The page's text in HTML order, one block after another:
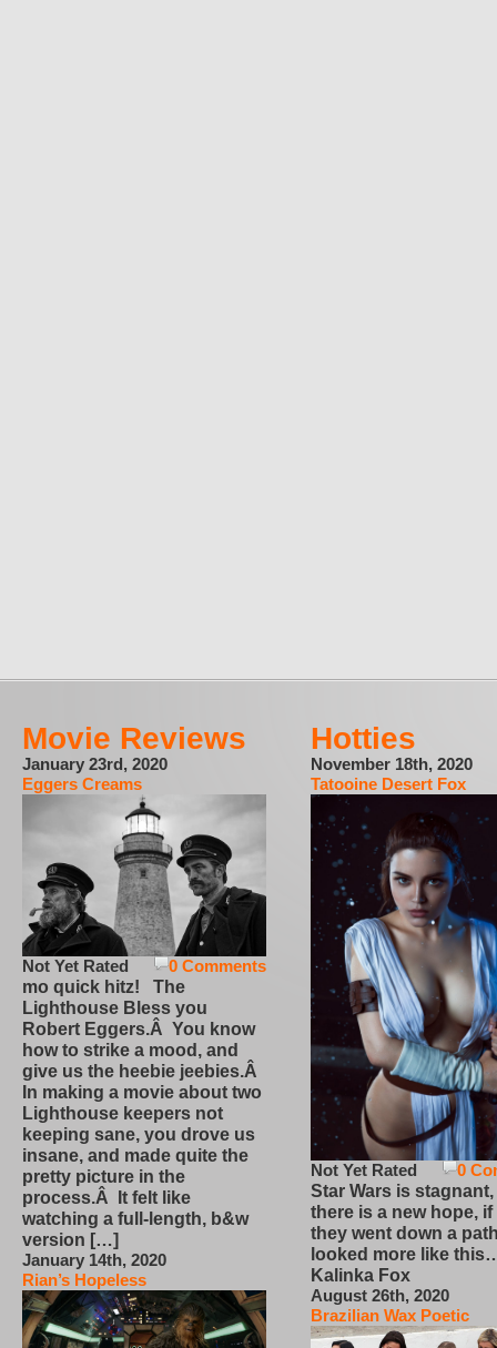
Movie Reviews
January 23rd, 2020
Eggers Creams
0 Comments
Not Yet Rated
mo quick hitz! The
Lighthouse Bless you
Robert Eggers.Â You know
how to strike a mood, and
give us the heebie jeebies.Â
In making a movie about two
Lighthouse keepers not
keeping sane, you drove us
insane, and made quite the
pretty picture in the
process.Â It felt like
watching a full-length, b&w
version […]
January 14th, 2020
Rian’s Hopeless
Hotties
November 18th, 2020
Tatooine Desert Fox
0
Not Yet Rated
Star Wars is
there is a new hope,
they went down a
looked more like
Kalinka Fox
August 26th, 2020
Brazilian Wax Poetic